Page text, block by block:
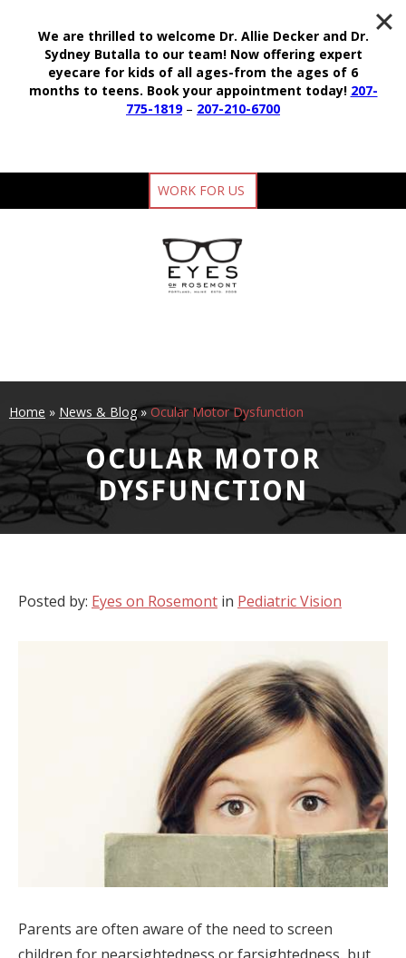
WORK FOR US
Home » News & Blog»Ocular Motor Dysfunction
OCULAR MOTOR
DYSFUNCTION
Posted by: Eyes on Rosemont in Pediatric Vision
Parents are often aware of the need to screen
We are thrilled to welcome Dr. Allie Decker and Dr.
Sydney Butalla to our team! Now offering expert
eyecare for kids of all ages-from the ages of 6
months to teens. Book your appointment today! 207-
775-1819– 207-210-6700